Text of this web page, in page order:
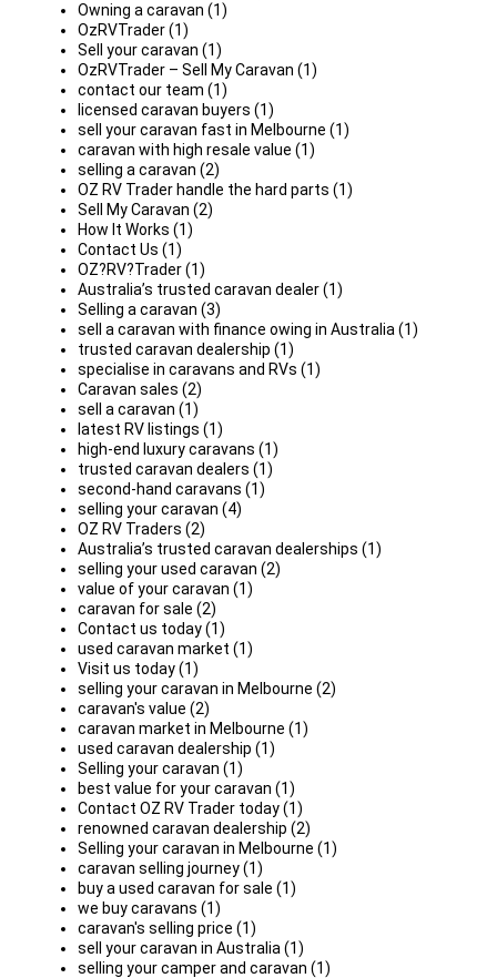
Owning a caravan (1)
OzRVTrader (1)
Sell your caravan (1)
OzRVTrader – Sell My Caravan (1)
contact our team (1)
licensed caravan buyers (1)
sell your caravan fast in Melbourne (1)
caravan with high resale value (1)
selling a caravan (2)
OZ RV Trader handle the hard parts (1)
Sell My Caravan (2)
How It Works (1)
Contact Us (1)
OZ?RV?Trader (1)
Australia’s trusted caravan dealer (1)
Selling a caravan (3)
sell a caravan with finance owing in Australia (1)
trusted caravan dealership (1)
specialise in caravans and RVs (1)
Caravan sales (2)
sell a caravan (1)
latest RV listings (1)
high-end luxury caravans (1)
trusted caravan dealers (1)
second-hand caravans (1)
selling your caravan (4)
OZ RV Traders (2)
Australia’s trusted caravan dealerships (1)
selling your used caravan (2)
value of your caravan (1)
caravan for sale (2)
Contact us today (1)
used caravan market (1)
Visit us today (1)
selling your caravan in Melbourne (2)
caravan's value (2)
caravan market in Melbourne (1)
used caravan dealership (1)
Selling your caravan (1)
best value for your caravan (1)
Contact OZ RV Trader today (1)
renowned caravan dealership (2)
Selling your caravan in Melbourne (1)
caravan selling journey (1)
buy a used caravan for sale (1)
we buy caravans (1)
caravan's selling price (1)
sell your caravan in Australia (1)
selling your camper and caravan (1)